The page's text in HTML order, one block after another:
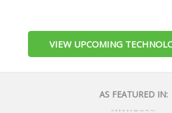
VIEW UPCOMING
AS FEATURED IN: